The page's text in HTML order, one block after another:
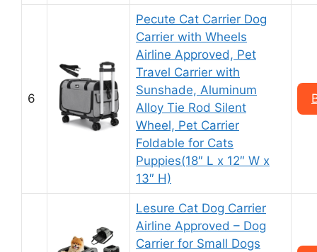
6
Pecute Cat Carrier Dog
Carrier with Wheels
Airline Approved, Pet
Travel Carrier with
Sunshade, Aluminum
Alloy Tie Rod Silent
Wheel, Pet Carrier
Foldable for Cats
Puppies(18″ L x 12″ W x
13″ H)
Lesure Cat Dog Carrier
Airline Approved – Dog
Carrier for Small Dogs